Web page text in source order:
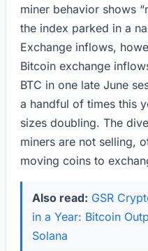
miner behavior shows
the index parked in a
Exchange inflows,
Bitcoin exchange
BTC in one late June
a handful of times this
sizes doubling. The
miners are not selling,
moving coins to
Also read: GSR
in a Year: Bitcoin
Solana